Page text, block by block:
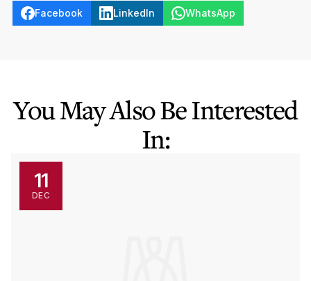
Facebook LinkedIn WhatsApp
You May Also Be Interested
In:
11
DEC